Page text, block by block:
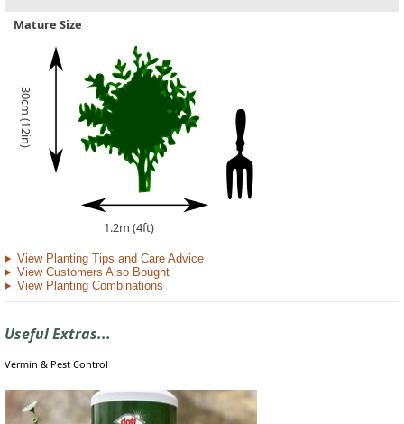
Mature Size
30cm (12in)
1.2m (4ft)
View Planting Tips and Care Advice
View Customers Also Bought
View Planting Combinations
Useful Extras...
Vermin & Pest Control